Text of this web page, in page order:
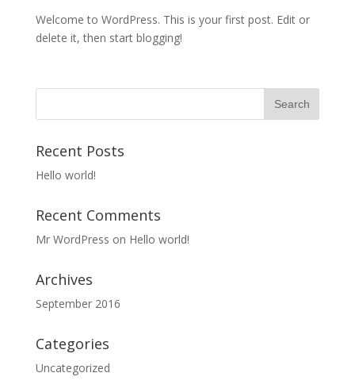
Welcome to WordPress. This is your first post. Edit or
delete it, then start blogging!
Recent Posts
Hello world!
Recent Comments
Mr WordPress on Hello world!
Archives
September 2016
Categories
Uncategorized